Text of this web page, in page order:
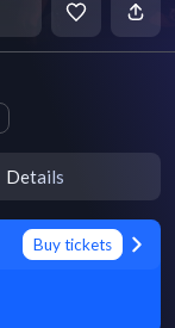
Details
Buy tickets